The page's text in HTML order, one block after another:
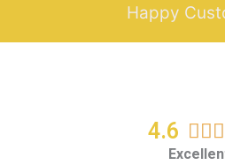
Happy
4.6 